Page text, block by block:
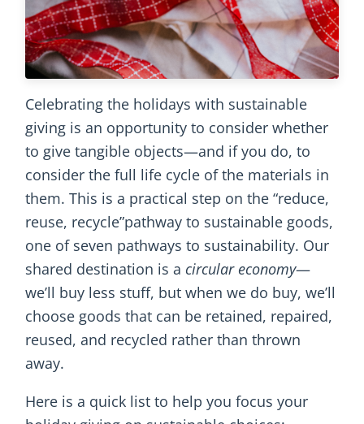
Celebrating the holidays with sustainable
giving is an opportunity to consider whether
to give tangible objects—and if you do, to
consider the full life cycle of the materials in
them. This is a practical step on the “reduce,
reuse, recycle”pathway to sustainable goods,
one of seven pathways to sustainability. Our
shared destination is a circular economy—
we’ll buy less stuff, but when we do buy, we’ll
choose goods that can be retained, repaired,
reused, and recycled rather than thrown
away.
Here is a quick list to help you focus your